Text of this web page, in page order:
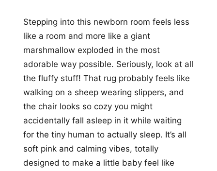
Stepping into this newborn room feels less
like a room and more like a giant
marshmallow exploded in the most
adorable way possible. Seriously, look at all
the fluffy stuff! That rug probably feels like
walking on a sheep wearing slippers, and
the chair looks so cozy you might
accidentally fall asleep in it while waiting
for the tiny human to actually sleep. It’s all
soft pink and calming vibes, totally
designed to make a little baby feel like